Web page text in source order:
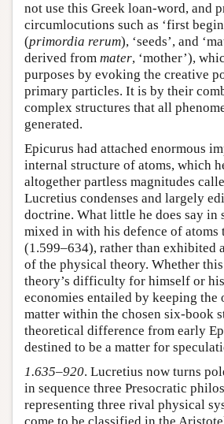
not use this Greek loan-word, and
circumlocutions such as ‘first
(primordia rerum), ‘seeds’, and
derived from mater, ‘mother’),
purposes by evoking the creative
primary particles. It is by their
complex structures that all
generated.
Epicurus had attached enormous
internal structure of atoms, which
altogether partless magnitudes
Lucretius condenses and largely
doctrine. What little he does say in
mixed in with his defence of atoms
(1.599–634), rather than exhibited
of the physical theory. Whether
theory’s difficulty for himself or his
economies entailed by keeping the
matter within the chosen six-book
theoretical difference from early
destined to be a matter for
1.635–920. Lucretius now turns
in sequence three Presocratic
representing three rival physical